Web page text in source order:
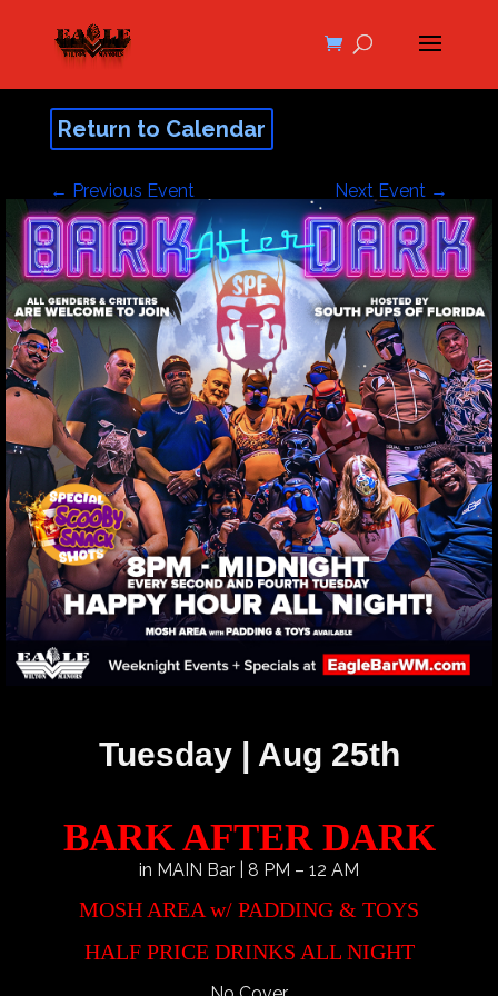
Return to Calendar
← Previous Event Next Event →
Tuesday | Aug 25th
BARK AFTER DARK
in MAIN Bar | 8 PM – 12 AM
MOSH AREA w/ PADDING & TOYS
HALF PRICE DRINKS ALL NIGHT